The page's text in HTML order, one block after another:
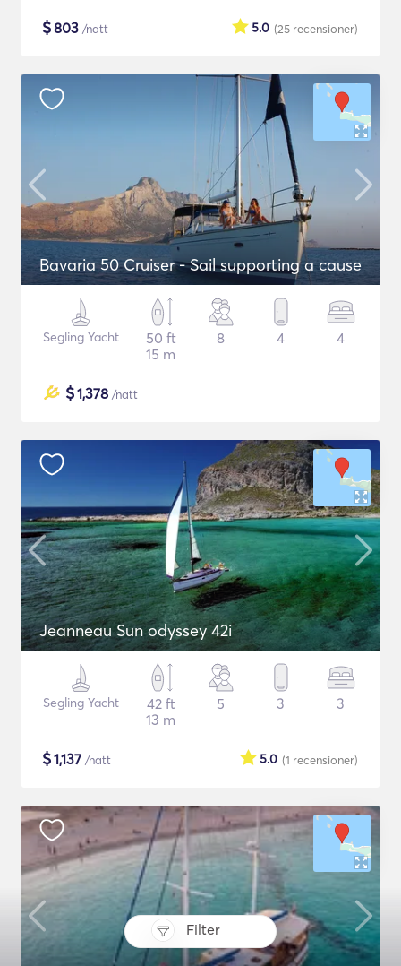
Filter
$803 /natt (25 recensioner)
5.0
Bavaria 50 Cruiser - Sail supporting a cause
Segling Yacht
50 ft
15 m
8 4 4
$1,378 /natt
Jeanneau Sun odyssey 42i
Segling Yacht
42 ft
13 m
5 3 3
$1,137 /natt (1 recensioner)
5.0